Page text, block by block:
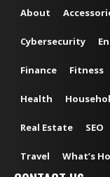
About
Cybersecurity
Finance Fitness
Health
Real Estate SEO
Travel What’s